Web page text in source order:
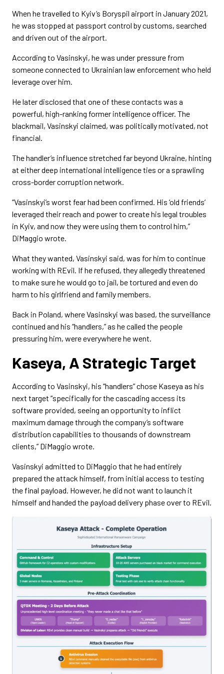
When he travelled to Kyiv’s Boryspil airport in January 2021,
he was stopped at passport control by customs, searched
and driven out of the airport.
According to Vasinskyi, he was under pressure from
someone connected to Ukrainian law enforcement who held
leverage over him.
He later disclosed that one of these contacts was a
powerful, high-ranking former intelligence officer. The
blackmail, Vasinskyi claimed, was politically motivated, not
financial.
The handler’s influence stretched far beyond Ukraine, hinting
at either deep international intelligence ties or a sprawling
cross-border corruption network.
“Vasinskyi’s worst fear had been confirmed. His ‘old friends’
leveraged their reach and power to create his legal troubles
in Kyiv, and now they were using them to control him,”
DiMaggio wrote.
What they wanted, Vasinskyi said, was for him to continue
working with REvil. If he refused, they allegedly threatened
to make sure he would go to jail, be tortured and even do
harm to his girlfriend and family members.
Back in Poland, where Vasinskyi was based, the surveillance
continued and his “handlers,” as he called the people
pressuring him, were everywhere he went.
Kaseya, A Strategic Target
According to Vasinskyi, his “handlers” chose Kaseya as his
next target “specifically for the cascading access its
software provided, seeing an opportunity to inflict
maximum damage through the company’s software
distribution capabilities to thousands of downstream
clients,” DiMaggio wrote.
Vasinskyi admitted to DiMaggio that he had entirely
prepared the attack himself, from initial access to testing
the final payload. However, he did not want to launch it
himself and handed the payload delivery phase over to REvil.